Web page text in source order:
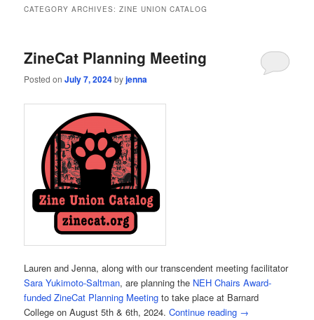
CATEGORY ARCHIVES:ZINE UNION CATALOG
ZineCat Planning Meeting
Posted onJuly 7, 2024byjenna
Lauren and Jenna, along with our transcendent meeting facilitator
Sara Yukimoto-Saltman, are planning the NEH Chairs Award-
funded ZineCat Planning Meeting to take place at Barnard
College on August 5th & 6th, 2024.Continue reading →